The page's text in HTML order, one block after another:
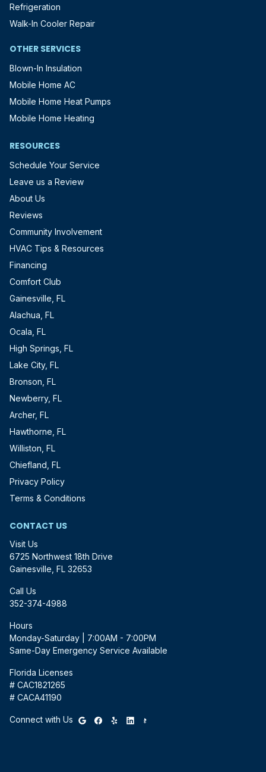
Refrigeration
Walk-In Cooler Repair
OTHER SERVICES
Blown-In Insulation
Mobile Home AC
Mobile Home Heat Pumps
Mobile Home Heating
RESOURCES
Schedule Your Service
Leave us a Review
About Us
Reviews
Community Involvement
HVAC Tips & Resources
Financing
Comfort Club
Gainesville, FL
Alachua, FL
Ocala, FL
High Springs, FL
Lake City, FL
Bronson, FL
Newberry, FL
Archer, FL
Hawthorne, FL
Williston, FL
Chiefland, FL
Privacy Policy
Terms & Conditions
CONTACT US
Visit Us
6725 Northwest 18th Drive
Gainesville, FL 32653
Call Us
352-374-4988
Hours
Monday-Saturday | 7:00AM - 7:00PM
Same-Day Emergency Service Available
Florida Licenses
# CAC1821265
# CACA41190
Connect with Us